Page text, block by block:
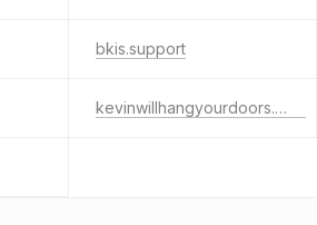
bkis.support
kevinwillhangyourdoors.com